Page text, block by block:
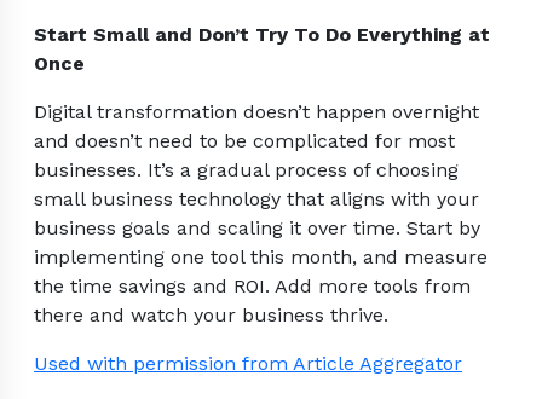
Start Small and Don’t Try To Do Everything at
Once
Digital transformation doesn’t happen overnight
and doesn’t need to be complicated for most
businesses. It’s a gradual process of choosing
small business technology that aligns with your
business goals and scaling it over time. Start by
implementing one tool this month, and measure
the time savings and ROI. Add more tools from
there and watch your business thrive.
Used with permission from Article Aggregator